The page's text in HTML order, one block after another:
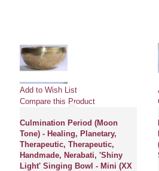
Add to Wish List
Compare this Product
Culmination Period (Moon
Tone) - Healing, Planetary,
Therapeutic, Therapeutic,
Handmade, Nerabati, 'Shiny
Light' Singing Bowl - Mini (XX